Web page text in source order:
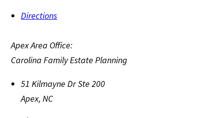
Directions
Apex Area Office:
Carolina Family Estate Planning
51 Kilmayne Dr Ste 200
Apex,NC